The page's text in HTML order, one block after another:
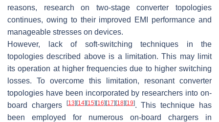
reasons, research on two-stage converter topologies
continues, owing to their improved EMI performance and
manageable stresses on devices.
However, lack of soft-switching techniques in the
topologies described above is a limitation. This may limit
its operation at higher frequencies due to higher switching
losses. To overcome this limitation, resonant converter
topologies have been incorporated by researchers into on-
board chargers
[13][14][15][16][17][18][19]. This technique has
been employed for numerous on-board chargers in